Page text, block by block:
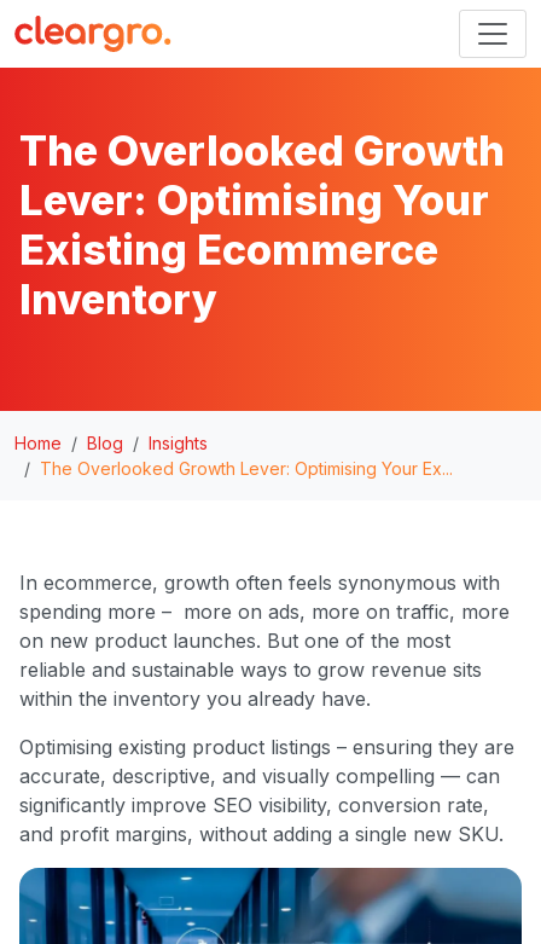
The Overlooked Growth
Lever: Optimising Your
Existing Ecommerce
Inventory
Home Blog
Insights
The Overlooked Growth Lever: Optimising Your Ex...
In ecommerce, growth often feels synonymous with
spending more – more on ads, more on traffic, more
on new product launches. But one of the most
reliable and sustainable ways to grow revenue sits
within the inventory you already have.
Optimising existing product listings – ensuring they are
accurate, descriptive, and visually compelling — can
significantly improve SEO visibility, conversion rate,
and profit margins, without adding a single new SKU.